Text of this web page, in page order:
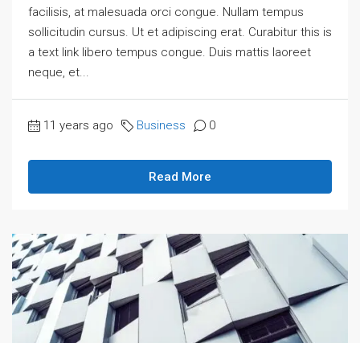
facilisis, at malesuada orci congue. Nullam tempus
sollicitudin cursus. Ut et adipiscing erat. Curabitur this is
a text link libero tempus congue. Duis mattis laoreet
neque, et...
11 years ago Business 0
Read More